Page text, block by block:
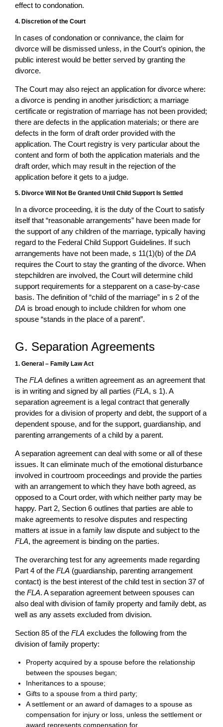
effect to condonation.
4. Discretion of the Court
In cases of condonation or connivance, the claim for
divorce will be dismissed unless, in the Court’s opinion, the
public interest would be better served by granting the
divorce.
The Court may also reject an application for divorce where:
a divorce is pending in another jurisdiction; a marriage
certificate or registration of marriage has not been provided;
there are defects in the application materials; or there are
defects in the form of draft order provided with the
application. The Court registry is very particular about the
content and form of both the application materials and the
draft order, which may result in the rejection of the
application before it gets to a judge.
5. Divorce Will Not Be Granted Until Child Support Is Settled
In a divorce proceeding, it is the duty of the Court to satisfy
itself that “reasonable arrangements” have been made for
the support of any children of the marriage, typically having
regard to the Federal Child Support Guidelines. If such
arrangements have not been made, s 11(1)(b) of the DA
requires the Court to stay the granting of the divorce. When
stepchildren are involved, the Court will determine child
support requirements for a stepparent on a case-by-case
basis. The definition of “child of the marriage” in s 2 of the
DA is broad enough to include children for whom one
spouse “stands in the place of a parent”.
G. Separation Agreements
1. General – Family Law Act
The FLA defines a written agreement as an agreement that
is in writing and signed by all parties (FLA, s 1). A
separation agreement is a legal contract that generally
provides for a division of property and debt, the support of a
dependent spouse, and for the support, guardianship, and
parenting arrangements of a child by a parent.
A separation agreement can deal with some or all of these
issues. It can eliminate much of the emotional disturbance
involved in courtroom proceedings and provide the parties
with an arrangement to which they have both agreed, as
opposed to a Court order, with which neither party may be
happy. Part 2, Section 6 outlines that parties are able to
make agreements to resolve disputes and respecting
matters at issue in a family law dispute and subject to the
FLA, the agreement is binding on the parties.
The overarching test for any agreements made regarding
Part 4 of the FLA (guardianship, parenting arrangement
contact) is the best interest of the child test in section 37 of
the FLA. A separation agreement between spouses can
also deal with division of family property and family debt, as
well as any assets excluded from division.
Section 85 of the FLA excludes the following from the
division of family property:
Property acquired by a spouse before the relationship
between the spouses began;
Inheritances to a spouse;
Gifts to a spouse from a third party;
A settlement or an award of damages to a spouse as
compensation for injury or loss, unless the settlement or
award represents compensation for